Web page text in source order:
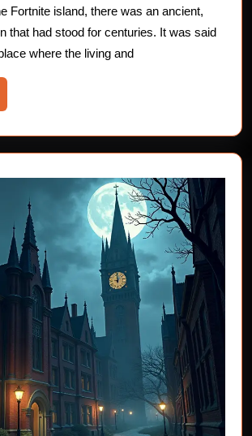
Real
Fortnite
Horror
Fortnite island, there was an ancient,
that had stood for centuries. It was said
where the living and